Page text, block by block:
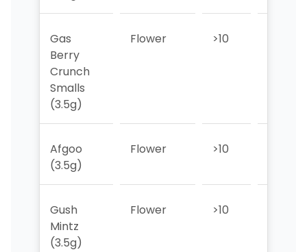
Gas
Berry
Crunch
Smalls
(3.5g)
Flower >10
Afgoo
(3.5g)
Flower >10
Gush
Mintz
(3.5g)
Flower >10